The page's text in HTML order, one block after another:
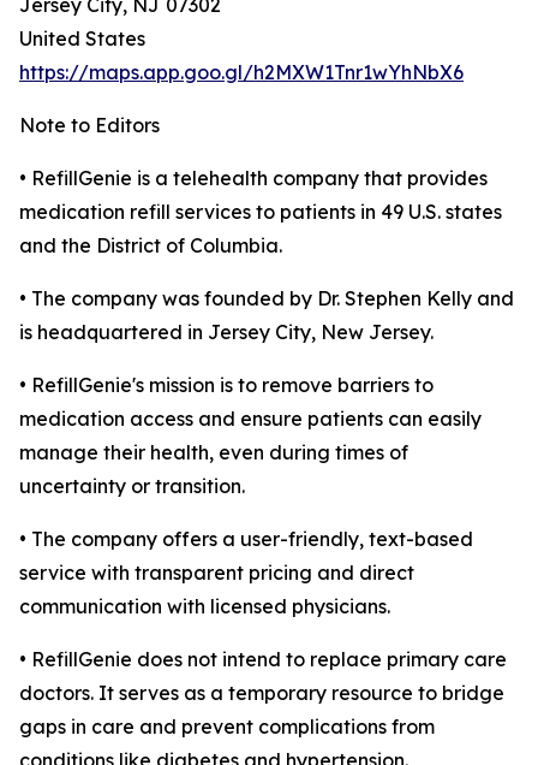
Jersey City, NJ 07302
United States
https://maps.app.goo.gl/h2MXW1Tnr1wYhNbX6
Note to Editors
• RefillGenie is a telehealth company that provides
medication refill services to patients in 49 U.S. states
and the District of Columbia.
• The company was founded by Dr. Stephen Kelly and
is headquartered in Jersey City, New Jersey.
• RefillGenie's mission is to remove barriers to
medication access and ensure patients can easily
manage their health, even during times of
uncertainty or transition.
• The company offers a user-friendly, text-based
service with transparent pricing and direct
communication with licensed physicians.
• RefillGenie does not intend to replace primary care
doctors. It serves as a temporary resource to bridge
gaps in care and prevent complications from